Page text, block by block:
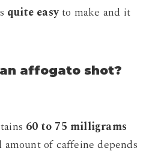
quite easyto make and it
affogato shot?
60 to 75 milligrams
of caffeine depends